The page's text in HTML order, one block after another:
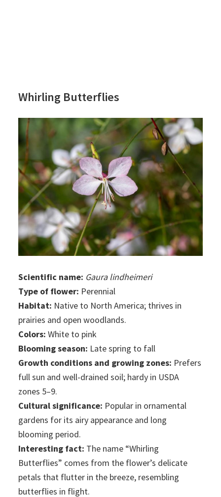
Whirling Butterflies
Scientific name: Gaura lindheimeri
Type of flower: Perennial
Habitat: Native to North America; thrives in
prairies and open woodlands.
Colors: White to pink
Blooming season: Late spring to fall
Growth conditions and growing zones: Prefers
full sun and well-drained soil; hardy in USDA
zones 5–9.
Cultural significance: Popular in ornamental
gardens for its airy appearance and long
blooming period.
Interesting fact: The name “Whirling
Butterflies” comes from the flower’s delicate
petals that flutter in the breeze, resembling
butterflies in flight.